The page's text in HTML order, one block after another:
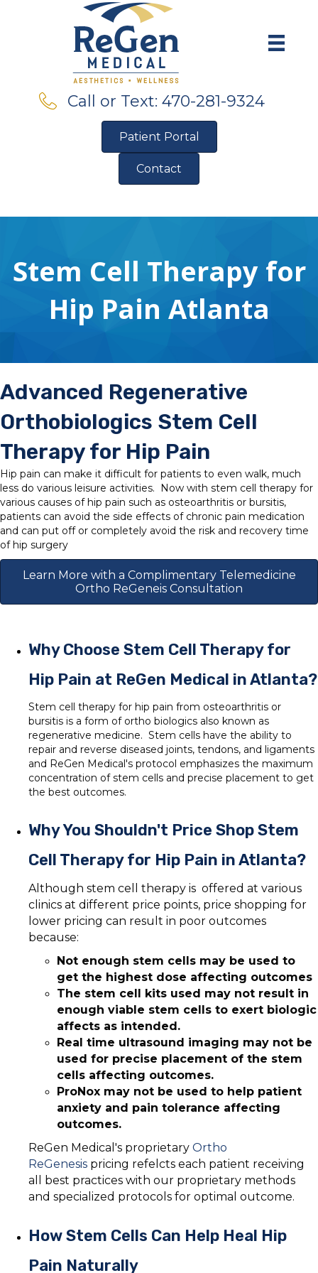
Call or Text: 470-281-9324
Patient Portal
Contact
Stem Cell Therapy for
Hip Pain Atlanta
Advanced Regenerative
Orthobiologics Stem Cell
Therapy for Hip Pain
Hip pain can make it difficult for patients to even walk, much
less do various leisure activities. Now with stem cell therapy for
various causes of hip pain such as osteoarthritis or bursitis,
patients can avoid the side effects of chronic pain medication
and can put off or completely avoid the risk and recovery time
of hip surgery
Learn More with a Complimentary Telemedicine
Ortho ReGeneis Consultation
Why Choose Stem Cell Therapy for
Hip Pain at ReGen Medical in Atlanta?
Stem cell therapy for hip pain from osteoarthritis or
bursitis is a form of ortho biologics also known as
regenerative medicine. Stem cells have the ability to
repair and reverse diseased joints, tendons, and ligaments
and ReGen Medical's protocol emphasizes the maximum
concentration of stem cells and precise placement to get
the best outcomes.
Why You Shouldn't Price Shop Stem
Cell Therapy for Hip Pain in Atlanta?
Although stem cell therapy is offered at various
clinics at different price points, price shopping for
lower pricing can result in poor outcomes
because:
Not enough stem cells may be used to
get the highest dose affecting outcomes
The stem cell kits used may not result in
enough viable stem cells to exert biologic
affects as intended.
Real time ultrasound imaging may not be
used for precise placement of the stem
cells affecting outcomes.
ProNox may not be used to help patient
anxiety and pain tolerance affecting
outcomes.
ReGen Medical's proprietary Ortho
ReGenesis pricing refelcts each patient receiving
all best practices with our proprietary methods
and specialized protocols for optimal outcome.
How Stem Cells Can Help Heal Hip
Pain Naturally